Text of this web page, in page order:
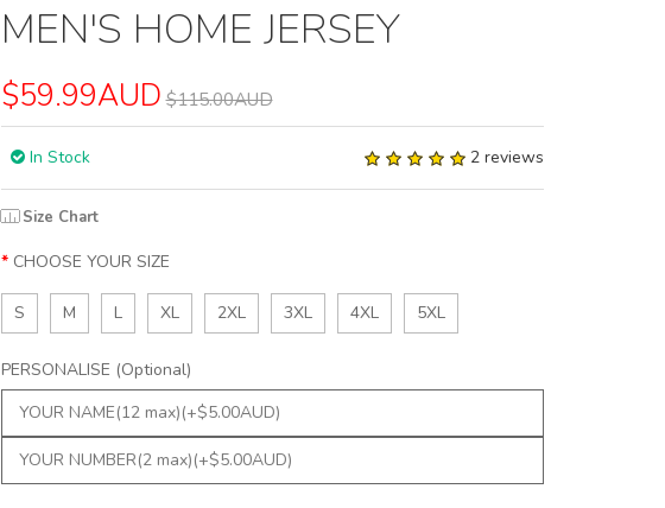
MEN'S HOME JERSEY
$59.99AUD $115.00AUD
In Stock 2 reviews
Size Chart
CHOOSE YOUR SIZE
S M L XL 2XL 3XL 4XL 5XL
PERSONALISE (Optional)